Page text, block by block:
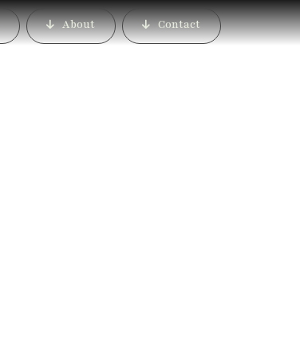
About Contact